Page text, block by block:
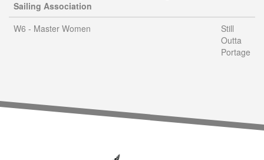
Sailing Association
W6 - Master Women
Still
Outta
Portage